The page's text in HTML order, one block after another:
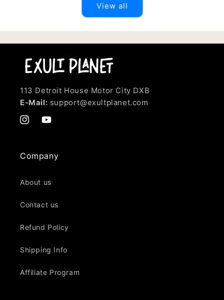
View all
113 Detroit House Motor City DXB
E-Mail: support@exultplanet.com
InstagramYouTube
Company
About us
Contact us
Refund Policy
Shipping Info
Affiliate Program